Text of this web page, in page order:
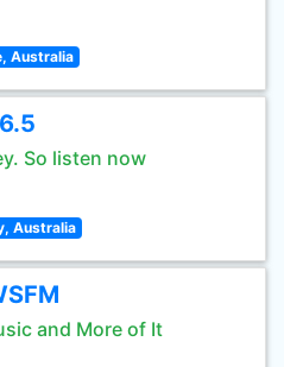
Australia
So listen now
Australia
and More of It